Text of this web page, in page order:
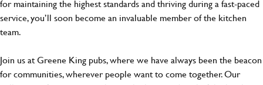
for maintaining the highest standards and thriving during a fast-paced
service, you’ll soon become an invaluable member of the kitchen
team.
Join us at Greene King pubs, where we have always been the beacon
for communities, wherever people want to come together. Our